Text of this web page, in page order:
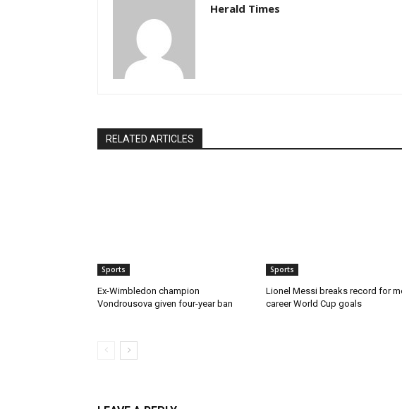
Herald Times
RELATED ARTICLES
Sports
Ex-Wimbledon champion
Vondrousova given four-year ban
Sports
Lionel Messi breaks record for
career World Cup goals